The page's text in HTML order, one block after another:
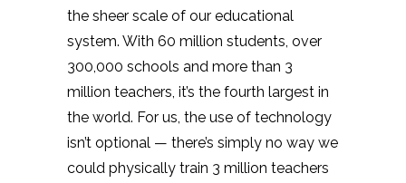
the sheer scale of our educational
system. With 60 million students, over
300,000 schools and more than 3
million teachers, it’s the fourth largest in
the world. For us, the use of technology
isn’t optional — there’s simply no way we
could physically train 3 million teachers